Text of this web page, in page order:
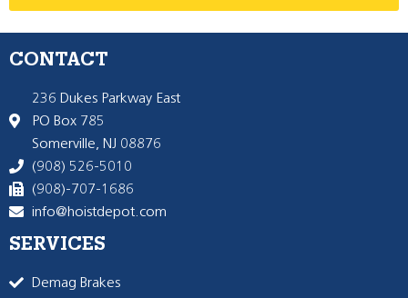
CONTACT
236 Dukes Parkway East
PO Box 785
Somerville, NJ 08876
(908) 526-5010
(908)-707-1686
info@hoistdepot.com
SERVICES
Demag Brakes